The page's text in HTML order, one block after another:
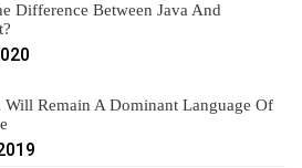
Difference Between Java And
Will Remain A Dominant Language Of